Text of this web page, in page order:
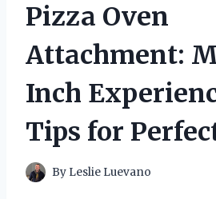
Pizza Oven
Attachment:
Inch
Tips for
By Leslie Luevano